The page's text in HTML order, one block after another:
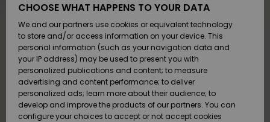
Shoes &
Flip-Flops
Surf
Snow
Shoes &
Flip-Flops
Surf
Snow
Highlights
Snow
SURF
Highlights
Community
SNOW
Women
Snow Shop
Highlights
SALE ON
SALE
Outlet
Women
Payment
Gift Card
Quiksilver
Freedom
CHOOSE WHAT HAPPENS TO YOUR DATA
We and our partners use cookies or equivalent technology
to store and/or access information on your device. This
personal information (such as your navigation data and
your IP address) may be used to present you with
personalized publications and content; to measure
advertising and content performance; to deliver
personalized ads; learn more about their audience; to
develop and improve the products of our partners. You can
configure your choices to accept or not accept cookies